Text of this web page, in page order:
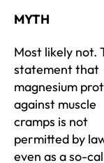
MYTH
Most likely not.
statement that
magnesium
against muscle
cramps is not
permitted by
even as a so-